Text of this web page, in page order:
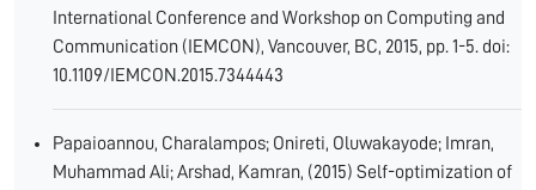
International Conference and Workshop on Computing and
Communication (IEMCON), Vancouver, BC, 2015, pp. 1-5. doi:
10.1109/IEMCON.2015.7344443
Papaioannou, Charalampos; Onireti, Oluwakayode; Imran,
Muhammad Ali; Arshad, Kamran, (2015) Self-optimization of